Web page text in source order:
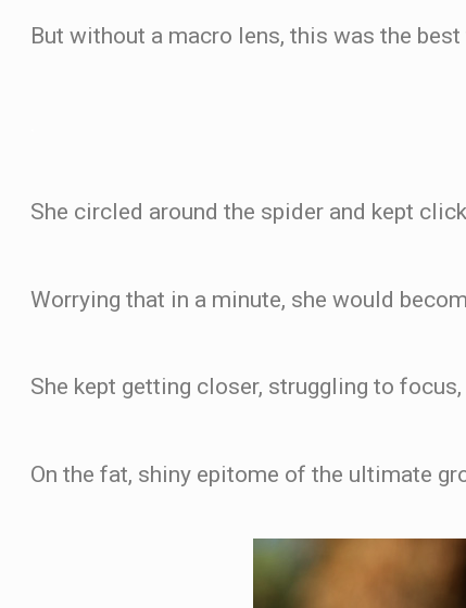
But without a macro lens, this was the best
She circled around the spider and kept
Worrying that in a minute, she would
She kept getting closer, struggling to focus,
On the fat, shiny epitome of the ultimate